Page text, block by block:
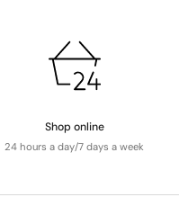
Shop online
24 hours a day/7 days a week